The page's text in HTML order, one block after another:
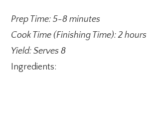
Prep Time: 5-8 minutes
Cook Time (Finishing Time): 2 hours
Yield: Serves 8
Ingredients: